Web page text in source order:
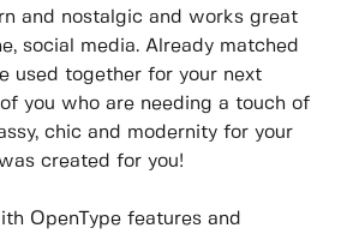
and nostalgic and works great
social media. Already matched
used together for your next
you who are needing a touch of
chic and modernity for your
created for you!
OpenType features and